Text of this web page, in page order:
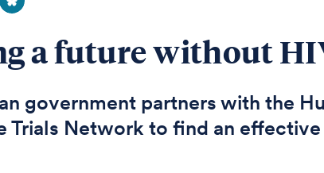
a future without
government partners with the
Trials Network to find an